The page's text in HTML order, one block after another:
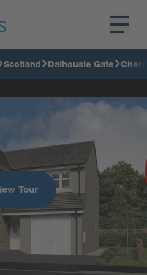
Scotland Dalhousie Gate
Tour